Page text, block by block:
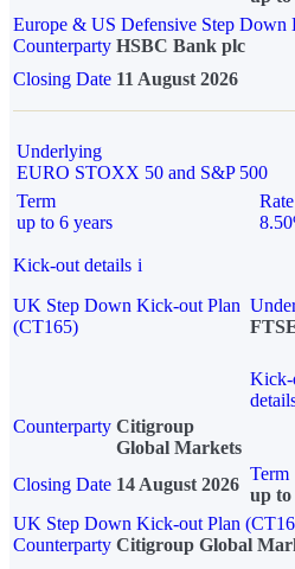
Europe & US Defensive Step
Counterparty HSBC Bank plc
Closing Date 11 August 2026
Underlying
EURO STOXX 50 and S&P 500
Term
up to 6 years
Rate
Kick-out details i
UK Step Down Kick-out Plan
(CT165)
Kick-
Counterparty Citigroup
Global Markets
Closing Date 14 August 2026
Term
up to
UK Step Down Kick-out Plan
Counterparty Citigroup Global